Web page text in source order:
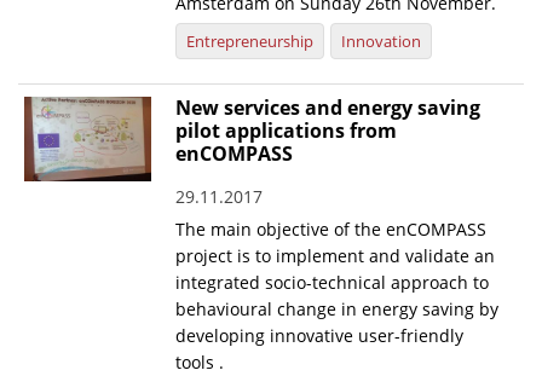
Entrepreneurship Innovation
New services and energy saving
pilot applications from
enCOMPASS
29.11.2017
The main objective of the enCOMPASS
project is to implement and validate an
integrated socio-technical approach to
behavioural change in energy saving by
developing innovative user-friendly
tools .